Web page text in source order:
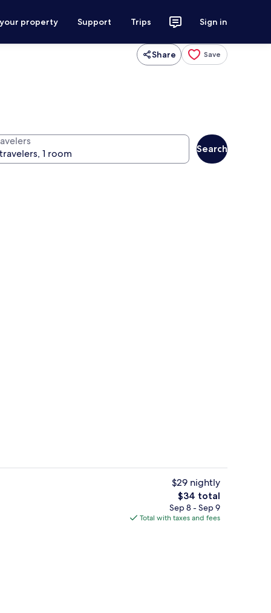
property Support Trips Sign in
Share Save
Search
Ecotours
$29 nightly
The
total
price
$34 total
Sep 8 - Sep 9
Total with taxes and fees